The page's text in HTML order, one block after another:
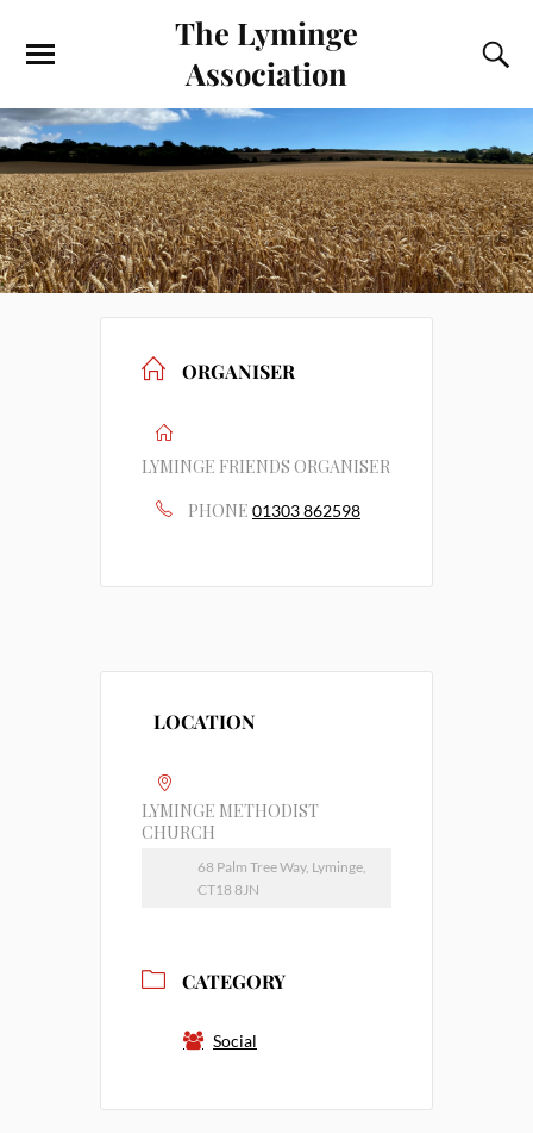
The Lyminge
Association
ORGANISER
LYMINGE FRIENDS ORGANISER
PHONE 01303 862598
LOCATION
LYMINGE METHODIST
CHURCH
68 Palm Tree Way, Lyminge,
CT18 8JN
CATEGORY
Social